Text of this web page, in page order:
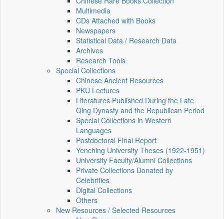
Multimedia
CDs Attached with Books
Newspapers
Statistical Data / Research Data
Archives
Research Tools
Special Collections
Chinese Ancient Resources
PKU Lectures
Literatures Published During the Late
Qing Dynasty and the Republican Period
Special Collections in Western
Languages
Postdoctoral Final Report
Yenching University Theses (1922‑1951)
University Faculty/Alumni Collections
Private Collections Donated by
Celebrities
Digital Collections
Others
New Resources / Selected Resources